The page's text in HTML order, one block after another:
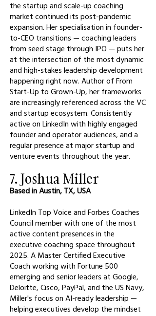
the startup and scale-up coaching
market continued its post-pandemic
expansion. Her specialisation in founder-
to-CEO transitions — coaching leaders
from seed stage through IPO — puts her
at the intersection of the most dynamic
and high-stakes leadership development
happening right now. Author of From
Start-Up to Grown-Up, her frameworks
are increasingly referenced across the VC
and startup ecosystem. Consistently
active on LinkedIn with highly engaged
founder and operator audiences, and a
regular presence at major startup and
venture events throughout the year.
7. Joshua Miller
Based in Austin, TX, USA
LinkedIn Top Voice and Forbes Coaches
Council member with one of the most
active content presences in the
executive coaching space throughout
2025. A Master Certified Executive
Coach working with Fortune 500
emerging and senior leaders at Google,
Deloitte, Cisco, PayPal, and the US Navy,
Miller's focus on AI-ready leadership —
helping executives develop the mindset